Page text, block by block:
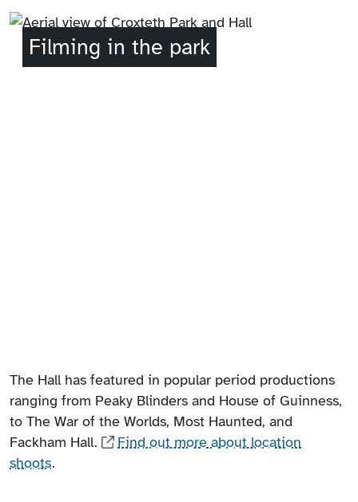
Filming in the park
The Hall has featured in popular period productions
ranging from Peaky Blinders and House of Guinness,
to The War of the Worlds, Most Haunted, and
Fackham Hall.
Find out more about location
shoots.